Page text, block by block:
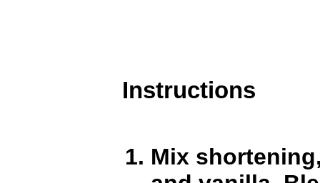
Instructions
Mix